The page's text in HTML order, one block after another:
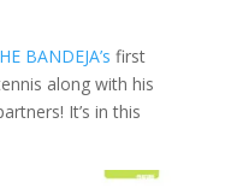
BANDEJA’s first
along with his
It’s in this